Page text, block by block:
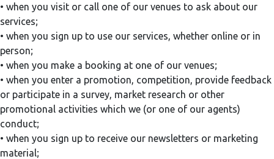
• when you visit or call one of our venues to ask about our
services;
• when you sign up to use our services, whether online or in
person;
• when you make a booking at one of our venues;
• when you enter a promotion, competition, provide feedback
or participate in a survey, market research or other
promotional activities which we (or one of our agents)
conduct;
• when you sign up to receive our newsletters or marketing
material;